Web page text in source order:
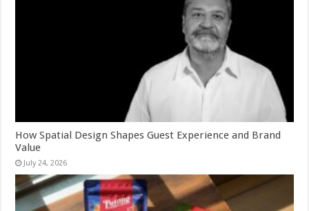
How Spatial Design Shapes Guest Experience and Brand
Value
July 24, 2026